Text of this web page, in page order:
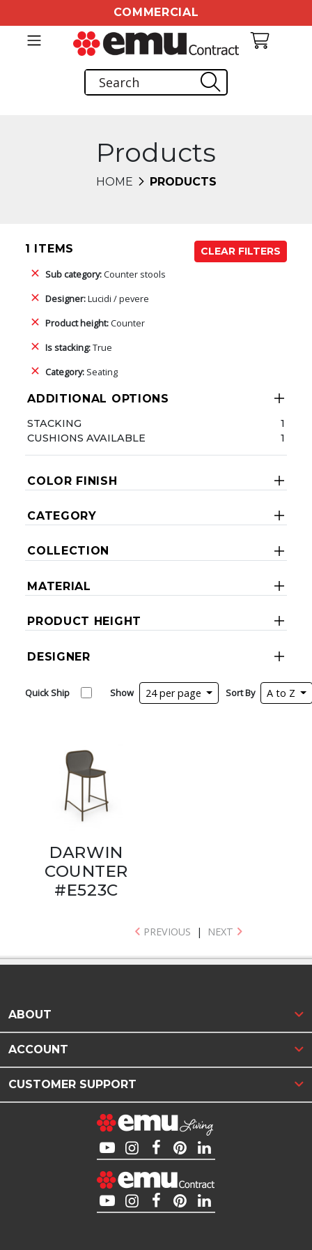
COMMERCIAL
Products
HOME PRODUCTS
1 ITEMS
CLEAR FILTERS
Sub category:Counter stools
Designer:Lucidi / pevere
Product height:Counter
Is stacking:True
Category: Seating
ADDITIONAL OPTIONS
STACKING
1
CUSHIONS AVAILABLE
1
COLOR FINISH
CATEGORY
COLLECTION
MATERIAL
PRODUCT HEIGHT
DESIGNER
Quick Ship Show 24 per page Sort By A to Z
DARWIN
COUNTER
#E523C
PREVIOUS | NEXT
ABOUT
ACCOUNT
CUSTOMER SUPPORT